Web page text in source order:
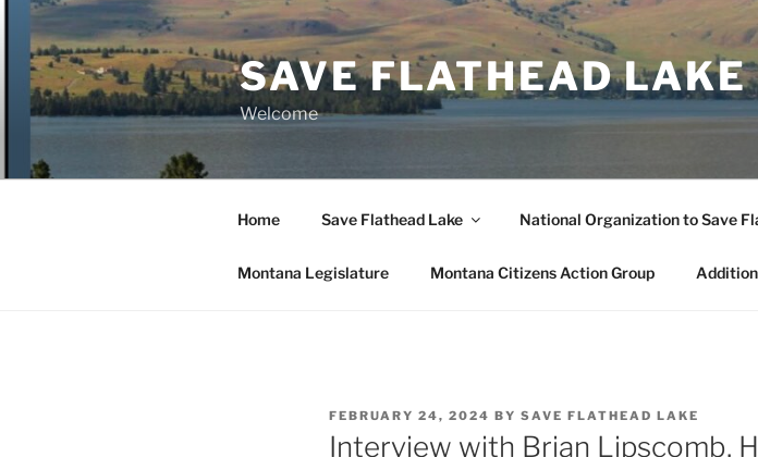
Skip
content
SAVE FLATHEAD LAKE
Welcome
Home Save Flathead Lake National Organization to Save
Montana Legislature Montana Citizens Action Group
POSTED
ON
FEBRUARY 24, 2024 BY SAVE FLATHEAD LAKE
Interview with Brian Lipscomb,